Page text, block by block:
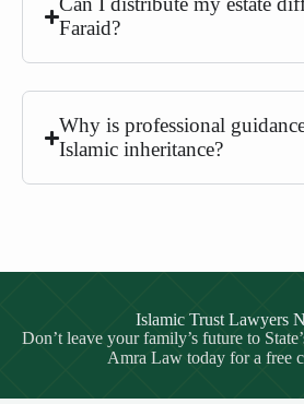
Faraid?
Why is professional
Islamic inheritance?
Islamic Trust Lawyers
Don’t leave your family’s future to
Amra Law today for a free